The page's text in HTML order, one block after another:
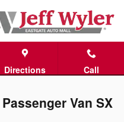
Directions Call
Van SX